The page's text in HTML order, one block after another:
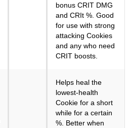
bonus CRIT DMG
and CRIt %. Good
for use with strong
attacking Cookies
and any who need
CRIT boosts.
Helps heal the
lowest-health
Cookie for a short
while for a certain
%. Better when